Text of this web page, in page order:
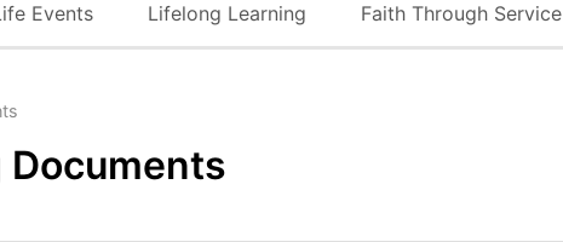
Events Lifelong Learning Faith Through Service
Documents